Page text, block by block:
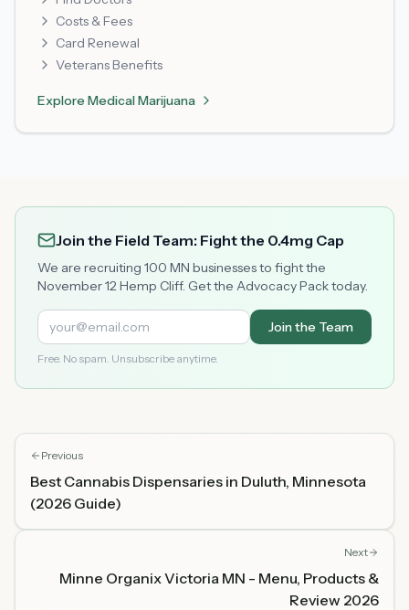
Costs & Fees
Card Renewal
Veterans Benefits
ExploreMedical Marijuana
Join the Field Team: Fight the 0.4mg Cap
We are recruiting 100 MN businesses to fight the
November 12 Hemp Cliff. Get the Advocacy Pack today.
Join the Team
Free. No spam. Unsubscribe anytime.
Previous
Best Cannabis Dispensaries in Duluth, Minnesota
(2026 Guide)
Next
Minne Organix Victoria MN - Menu, Products &
Review 2026